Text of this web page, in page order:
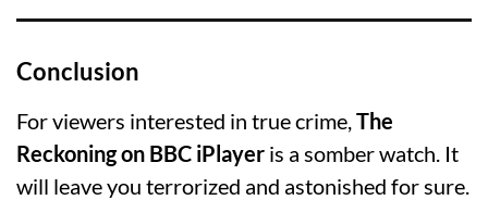
Conclusion
For viewers interested in true crime,The
Reckoning on BBC iPlayer is a somber watch. It
will leave you terrorized and astonished for sure.